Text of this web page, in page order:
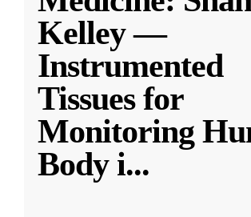
Kelley —
Instrumented
Tissues for
Monitoring
Body i...